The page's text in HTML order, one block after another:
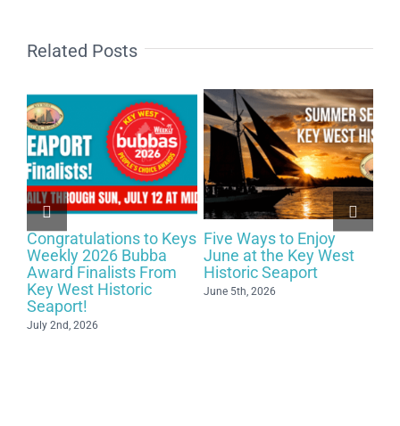
Related Posts
Exploring the Magic of
Key West Summers at
The Key West Historic
Seaport – 2026!
May 15th, 2026
Celebrating 29 Years of
Close Up Magic at
Schooner Wharf Bar on
May 15th!